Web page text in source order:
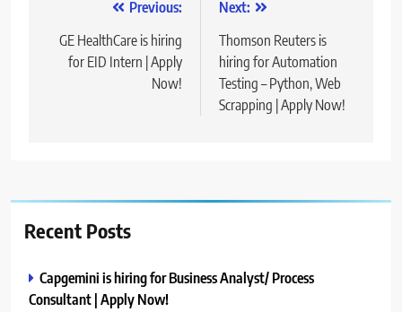
navigation
Previous:
GE HealthCare is hiring
for EID Intern | Apply
Now!
Next:
Thomson Reuters is
hiring for Automation
Testing – Python, Web
Scrapping | Apply Now!
Recent Posts
Capgemini is hiring for Business Analyst/ Process
Consultant | Apply Now!